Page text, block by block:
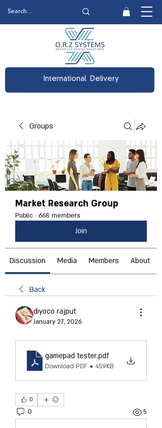
International Delivery
Groups
Market Research Group
Public · 668 members
Join
Discussion Media Members About
Back
diyoco rajput
January 27, 2026
gamepad tester.pdf
Download PDF • 459KB
0
0 5